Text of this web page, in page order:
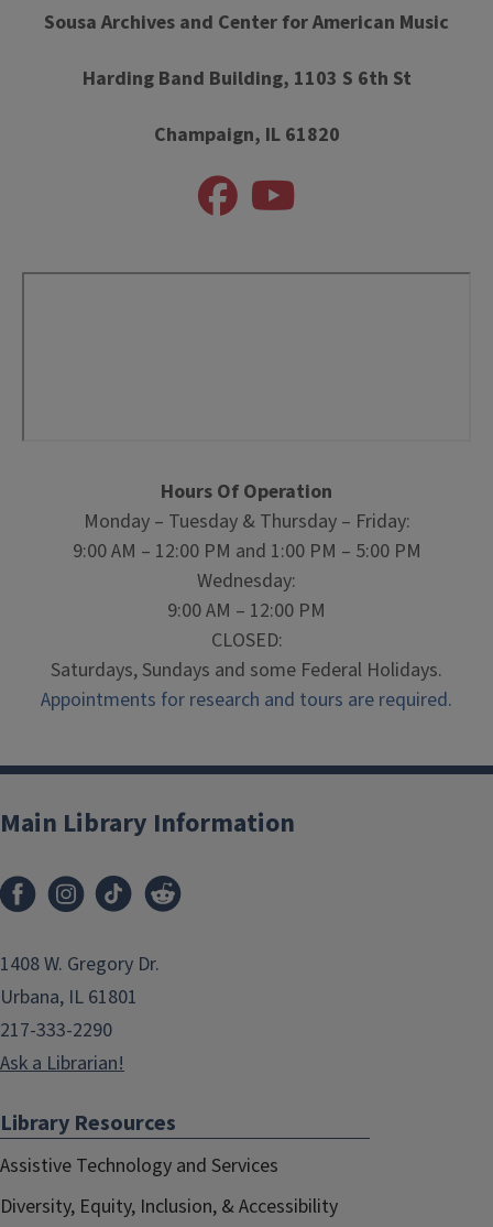
Sousa Archives and Center for American Music
Harding Band Building, 1103 S 6th St
Champaign, IL 61820
Hours Of Operation
Monday – Tuesday & Thursday – Friday:
9:00 AM – 12:00 PM and 1:00 PM – 5:00 PM
Wednesday:
9:00 AM – 12:00 PM
CLOSED:
Saturdays, Sundays and some Federal Holidays.
Appointments for research and tours are required.
Main Library Information
1408 W. Gregory Dr.
Urbana, IL 61801
217-333-2290
Ask a Librarian!
Library Resources
Assistive Technology and Services
Diversity, Equity, Inclusion, & Accessibility